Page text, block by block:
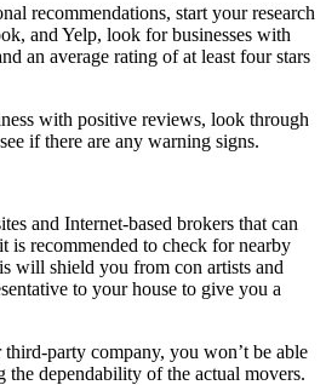
recommendations, start your research
and Yelp, look for businesses with
an average rating of at least four stars
with positive reviews, look through
if there are any warning signs.
and Internet-based brokers that can
is recommended to check for nearby
will shield you from con artists and
to your house to give you a
party company, you won’t be able
the dependability of the actual movers.